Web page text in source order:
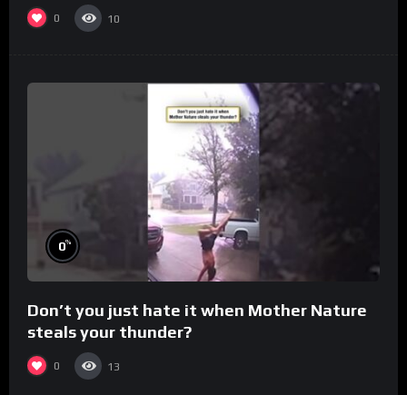
0 10
0%
Don’t you just hate it when Mother Nature
steals your thunder?
0 13